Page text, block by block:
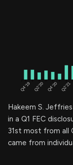
Hakeem S.
in a Q1 FEC
31st most from all
came from